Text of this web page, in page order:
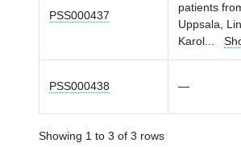
PSS000437
patients
Uppsala,
Karol
PSS000438 —
Showing 1 to 3 of 3 rows